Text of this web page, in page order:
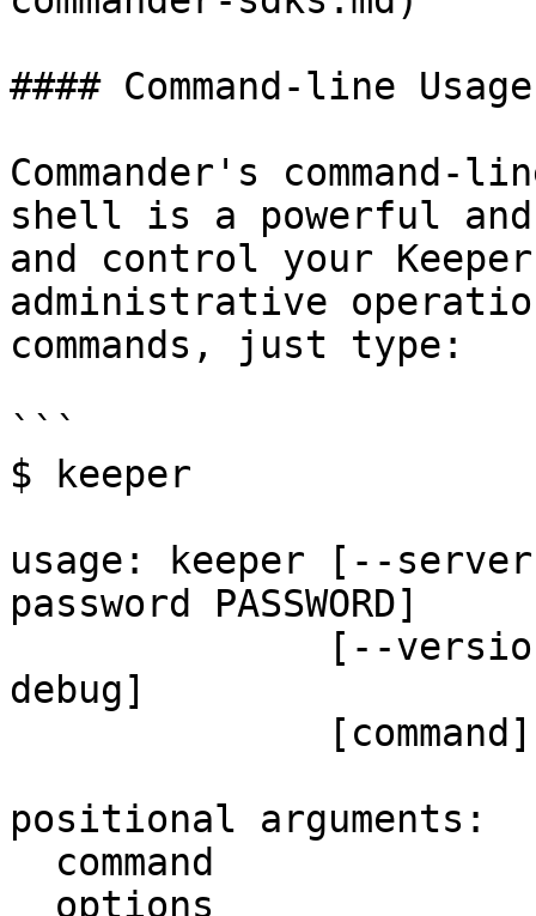
#### Command-line Usage
Commander's
shell is a powerful and
and control your
administrative
commands, just type:
```
$ keeper
usage: keeper [--
password PASSWORD]
debug]
positional arguments: